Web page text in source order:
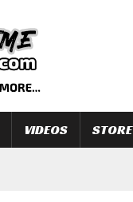
VIDEOS STORE